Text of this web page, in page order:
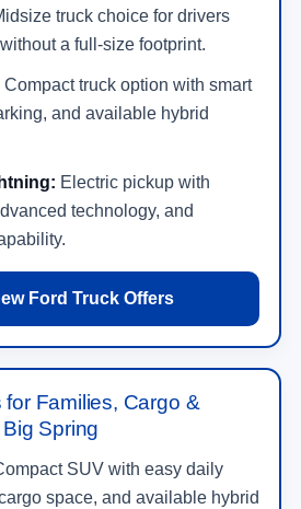
truck choice for drivers
a full-size footprint.
Compact truck option with smart
and available hybrid
Electric pickup with
technology, and
Ford Truck Offers
Families, Cargo &
Spring
SUV with easy daily
space, and available hybrid